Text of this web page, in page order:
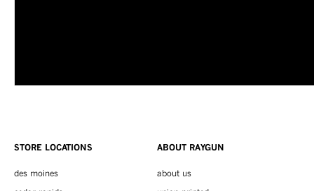
STORE LOCATIONS
des moines
ABOUT RAYGUN
about us